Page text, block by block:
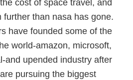
cost of space travel, and
further than nasa has gone.
have founded some of the
world-amazon, microsoft,
and upended industry after
pursuing the biggest